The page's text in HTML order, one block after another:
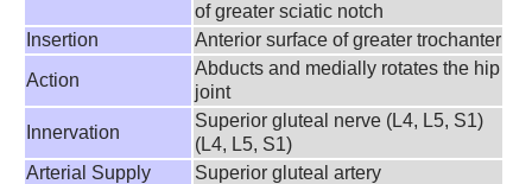
of greater sciatic notch
Insertion
Anterior surface of greater trochanter
Action
Abducts and medially rotates the hip
joint
Innervation
Superior gluteal nerve (L4, L5, S1)
(L4, L5, S1)
Arterial Supply
Superior gluteal artery